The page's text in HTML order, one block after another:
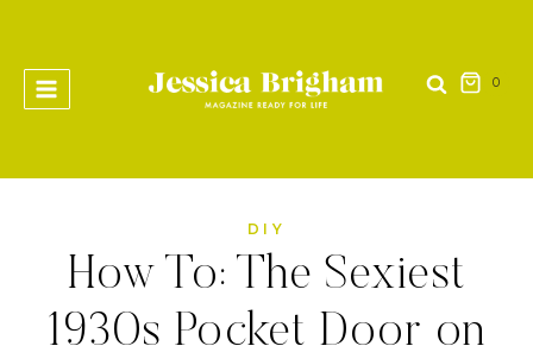
content
0
DIY
How To: The Sexiest
1930s Pocket Door on